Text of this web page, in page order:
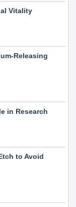
Vitality
Releasing
in Research
to Avoid